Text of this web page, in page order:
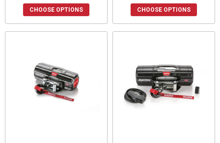
CHOOSE OPTIONS CHOOSE OPTIONS